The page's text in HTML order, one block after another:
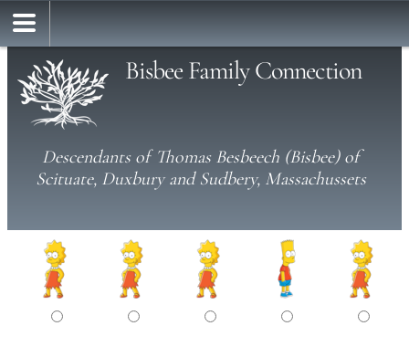
Bisbee Family Connection
Descendants of Thomas Besbeech (Bisbee) of
Scituate, Duxbury and Sudbery, Massachussets